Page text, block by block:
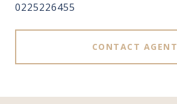
0225226455
CONTACT AGENT